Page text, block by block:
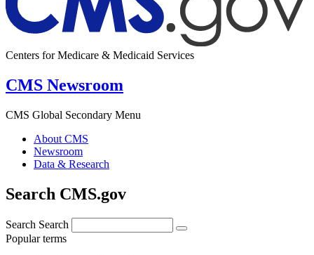
Centers for Medicare & Medicaid Services
CMS Newsroom
CMS Global Secondary Menu
About CMS
Newsroom
Data & Research
Search CMS.gov
Search Search
Popular terms